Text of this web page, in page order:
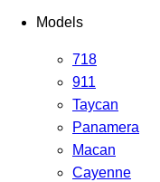
Models
718
911
Taycan
Panamera
Macan
Cayenne